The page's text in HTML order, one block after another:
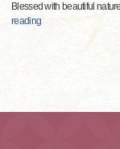
Blessed with beautiful
reading